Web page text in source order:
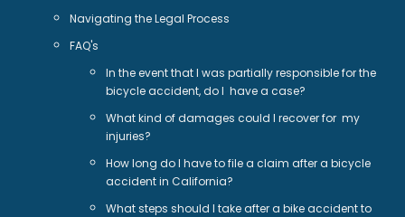
Navigating the Legal Process
FAQ's
In the event that I was partially responsible for the
bicycle accident, do I have a case?
What kind of damages could I recover for my
injuries?
How long do I have to file a claim after a bicycle
accident in California?
What steps should I take after a bike accident to